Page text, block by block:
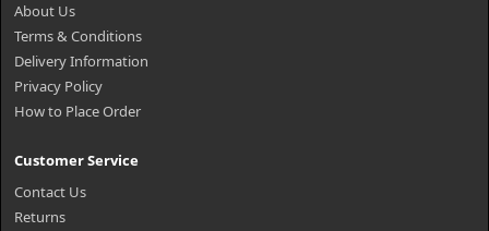
About Us
Terms & Conditions
Delivery Information
Privacy Policy
How to Place Order
Customer Service
Contact Us
Returns